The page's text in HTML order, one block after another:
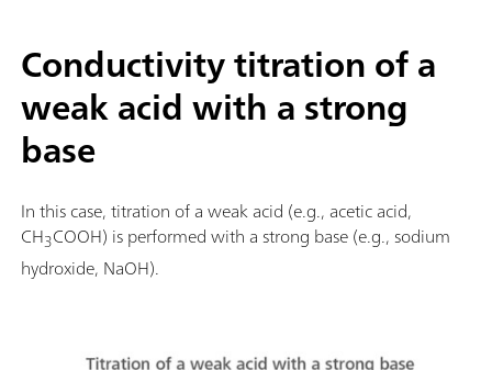
Conductivity titration of a
weak acid with a strong
base
In this case, titration of a weak acid (e.g., acetic acid,
CH3COOH) is performed with a strong base (e.g., sodium
hydroxide, NaOH).